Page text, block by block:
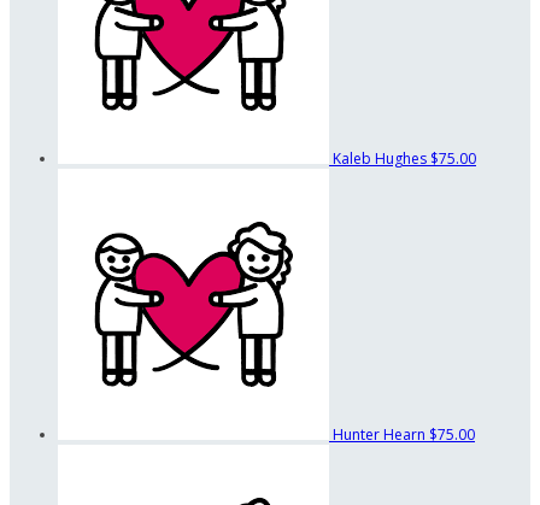
Kaleb Hughes $75.00
Hunter Hearn $75.00